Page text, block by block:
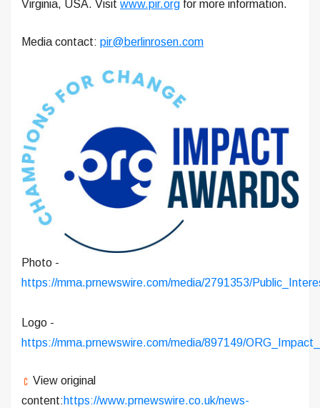
Virginia, USA. Visit www.pir.org for more information.
Media contact: pir@berlinrosen.com
Photo -
https://mma.prnewswire.com/media/2791353/
Logo -
https://mma.prnewswire.com/media/897149/
View original
content:https://www.prnewswire.co.uk/news-